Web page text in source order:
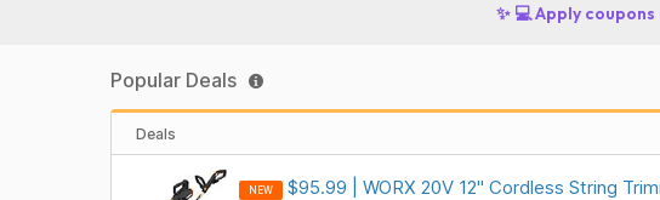
✨ 💻 Apply
Popular Deals
Deals
NEW
$95.99 | WORX 20V 12" Cordless String